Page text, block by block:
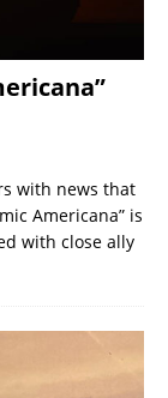
with news that
Americana” is
with close ally